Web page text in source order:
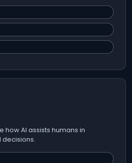
AI assists humans in